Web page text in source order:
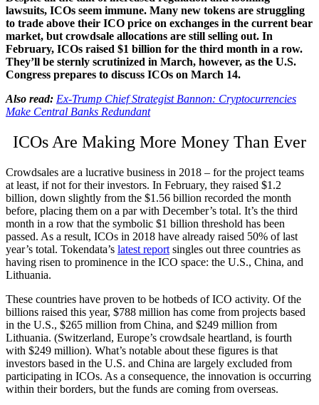
lawsuits, ICOs seem immune. Many new tokens are struggling
to trade above their ICO price on exchanges in the current bear
market, but crowdsale allocations are still selling out. In
February, ICOs raised $1 billion for the third month in a row.
They’ll be sternly scrutinized in March, however, as the U.S.
Congress prepares to discuss ICOs on March 14.
Also read: Ex-Trump Chief Strategist Bannon: Cryptocurrencies
Make Central Banks Redundant
ICOs Are Making More Money Than Ever
Crowdsales are a lucrative business in 2018 – for the project teams
at least, if not for their investors. In February, they raised $1.2
billion, down slightly from the $1.56 billion recorded the month
before, placing them on a par with December’s total. It’s the third
month in a row that the symbolic $1 billion threshold has been
passed. As a result, ICOs in 2018 have already raised 50% of last
year’s total. Tokendata’s latest report singles out three countries as
having risen to prominence in the ICO space: the U.S., China, and
Lithuania.
These countries have proven to be hotbeds of ICO activity. Of the
billions raised this year, $788 million has come from projects based
in the U.S., $265 million from China, and $249 million from
Lithuania. (Switzerland, Europe’s crowdsale heartland, is fourth
with $249 million). What’s notable about these figures is that
investors based in the U.S. and China are largely excluded from
participating in ICOs. As a consequence, the innovation is occurring
within their borders, but the funds are coming from overseas.